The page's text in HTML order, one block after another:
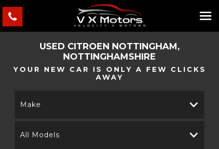
USED CITROEN NOTTINGHAM,
NOTTINGHAMSHIRE
YOUR NEW CAR IS ONLY A FEW CLICKS
AWAY
Make
All Models